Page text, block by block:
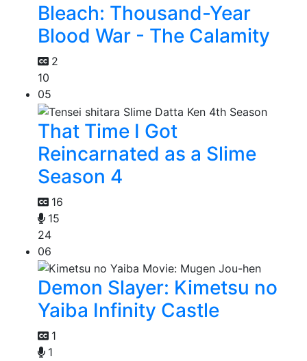
Bleach: Thousand-Year
Blood War - The Calamity
2
10
05
That Time I Got
Reincarnated as a Slime
Season 4
16
15
24
06
Demon Slayer: Kimetsu no
Yaiba Infinity Castle
1
1